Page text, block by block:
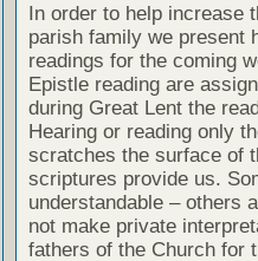
In order to help increase
parish family we present
readings for the coming
Epistle reading are
during Great Lent the
Hearing or reading only
scratches the surface of
scriptures provide us.
understandable – others
not make private
fathers of the Church for